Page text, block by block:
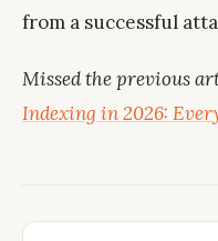
from a successful
Missed the previous
Indexing in 2026: